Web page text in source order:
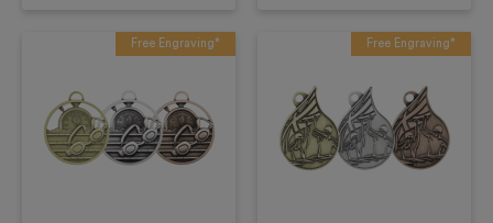
Free Engraving* Free Engraving*